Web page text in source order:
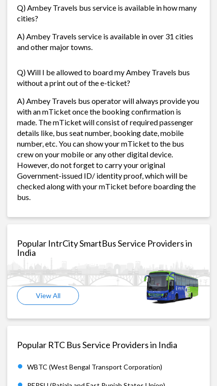
Q) Ambey Travels bus service is available in how many
cities?
A) Ambey Travels service is available in over 31 cities
and other major towns.
Q) Will I be allowed to board my Ambey Travels bus
without a print out of the e-ticket?
A) Ambey Travels bus operator will always provide you
with an mTicket once the booking confirmation is
made. The mTicket will consist of required passenger
details like, bus seat number, booking date, mobile
number, etc. You can show your mTicket to the bus
crew on your mobile or any other digital device.
However, do not forget to carry your original
Government-issued ID/ identity proof, which will be
checked along with your mTicket before boarding the
bus.
Popular IntrCity SmartBus Service Providers in
India
View All
Popular RTC Bus Service Providers in India
WBTC (West Bengal Transport Corporation)